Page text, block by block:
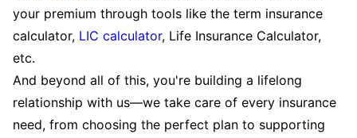
your premium through tools like the term insurance
calculator, LIC calculator, Life Insurance Calculator,
etc.
And beyond all of this, you're building a lifelong
relationship with us—we take care of every insurance
need, from choosing the perfect plan to supporting